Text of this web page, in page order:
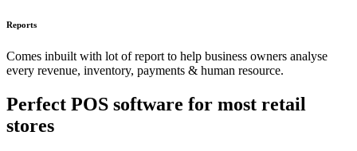
Reports
Comes inbuilt with lot of report to help business owners analyse
every revenue, inventory, payments & human resource.
Perfect POS software for most retail
stores